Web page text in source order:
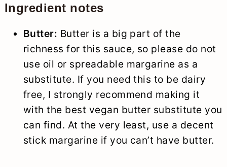
Ingredient notes
Butter: Butter is a big part of the
richness for this sauce, so please do not
use oil or spreadable margarine as a
substitute. If you need this to be dairy
free, I strongly recommend making it
with the best vegan butter substitute you
can find. At the very least, use a decent
stick margarine if you can’t have butter.